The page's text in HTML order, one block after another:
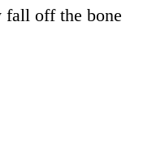
fall off the bone